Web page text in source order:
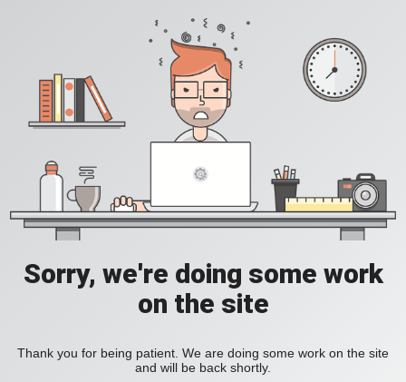
Sorry, we're doing some work
on the site
Thank you for being patient. We are doing some work on the site
and will be back shortly.